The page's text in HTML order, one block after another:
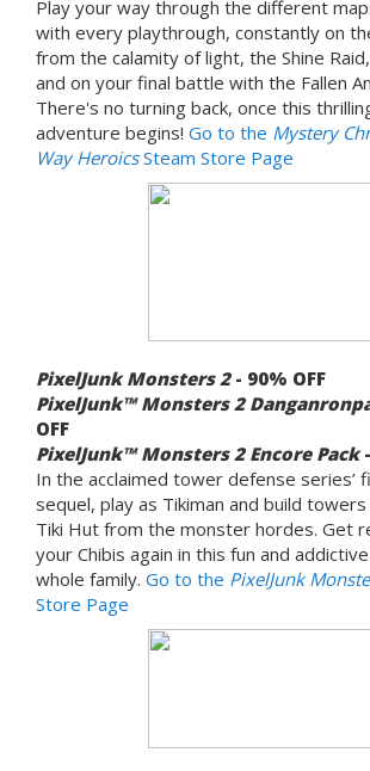
Play your way through the different
with every playthrough, constantly on
from the calamity of light, the Shine
and on your final battle with the Fallen
There's no turning back, once this
adventure begins! Go to the Mystery
Way HeroicsSteam Store Page
PixelJunk Monsters 2- 90% OFF
PixelJunk™ Monsters 2
OFF
PixelJunk™ Monsters 2 Encore Pack-
In the acclaimed tower defense series’
sequel, play as Tikiman and build
Tiki Hut from the monster hordes. Get
your Chibis again in this fun and
whole family. Go to the PixelJunk
Store Page